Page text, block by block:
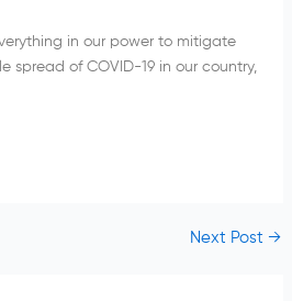
in our power to mitigate
spread of COVID-19 in our country,
Next Post→